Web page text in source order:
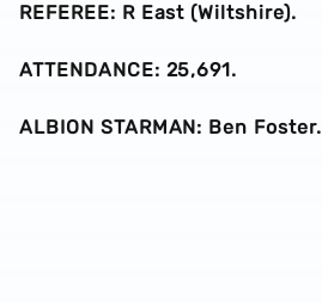
REFEREE: R East (Wiltshire).
ATTENDANCE: 25,691.
ALBION STARMAN: Ben Foster.